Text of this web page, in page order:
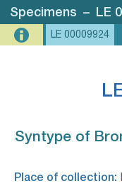
Specimens – LE
LE 00009924
Syntype of
Place of collection: